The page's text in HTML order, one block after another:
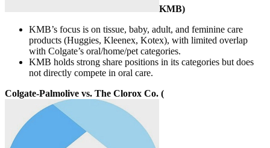
KMB)
KMB’s focus is on tissue, baby, adult, and feminine care
products (Huggies, Kleenex, Kotex), with limited overlap
with Colgate’s oral/home/pet categories.
KMB holds strong share positions in its categories but does
not directly compete in oral care.
Colgate-Palmolive vs. The Clorox Co. (